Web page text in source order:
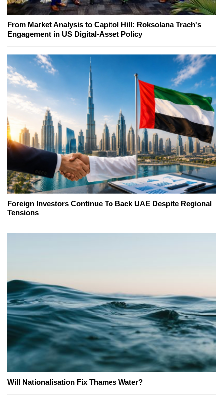
From Market Analysis to Capitol Hill: Roksolana Trach's
Engagement in US Digital-Asset Policy
Foreign Investors Continue To Back UAE Despite Regional
Tensions
Will Nationalisation Fix Thames Water?